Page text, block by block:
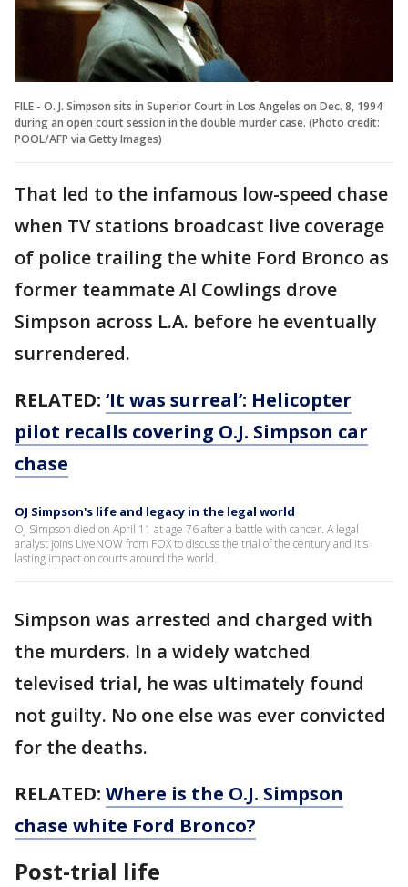
FILE - O. J. Simpson sits in Superior Court in Los Angeles on Dec. 8, 1994
during an open court session in the double murder case. (Photo credit:
POOL/AFP via Getty Images)
That led to the infamous low-speed chase
when TV stations broadcast live coverage
of police trailing the white Ford Bronco as
former teammate Al Cowlings drove
Simpson across L.A. before he eventually
surrendered.
RELATED: ‘It was surreal’: Helicopter
pilot recalls covering O.J. Simpson car
chase
OJ Simpson's life and legacy in the legal world
OJ Simpson died on April 11 at age 76 after a battle with cancer. A legal
analyst joins LiveNOW from FOX to discuss the trial of the century and it's
lasting impact on courts around the world.
Simpson was arrested and charged with
the murders. In a widely watched
televised trial, he was ultimately found
not guilty. No one else was ever convicted
for the deaths.
RELATED: Where is the O.J. Simpson
chase white Ford Bronco?
Post-trial life